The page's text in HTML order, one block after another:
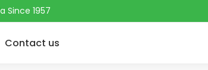
Since 1957
Contact us